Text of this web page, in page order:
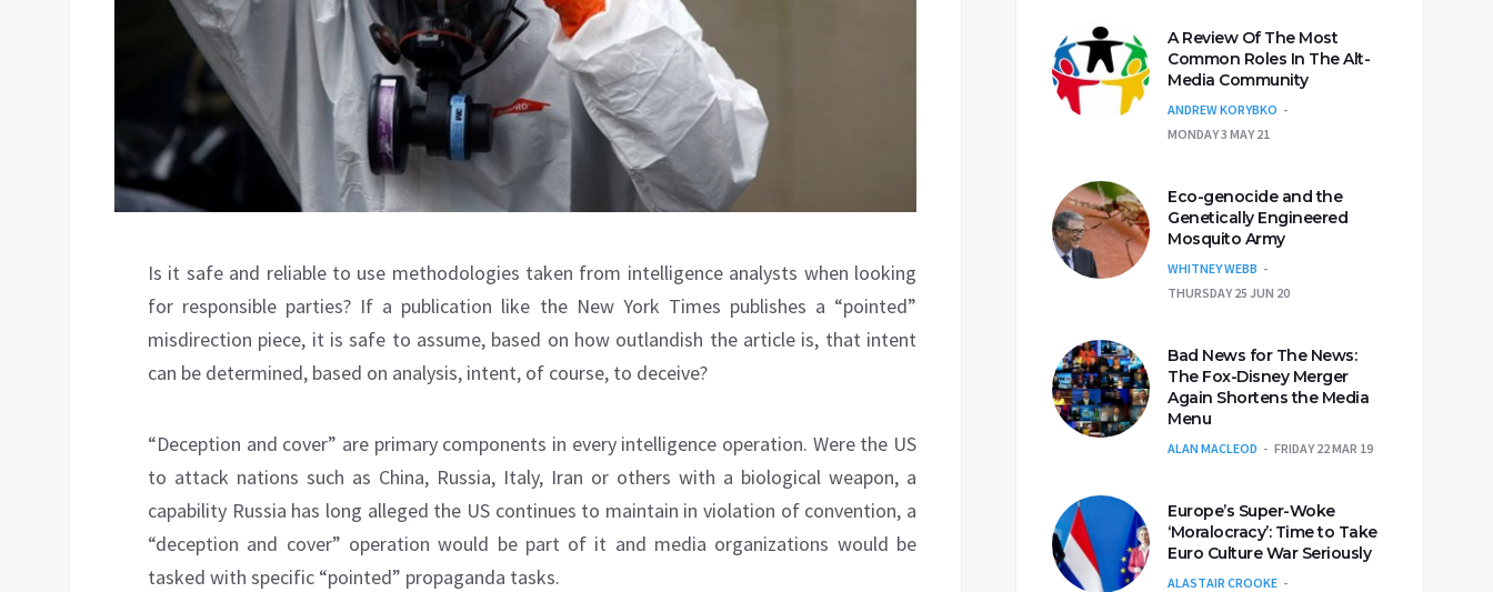
Is it safe and reliable to use methodologies taken from intelligence analysts when looking
for responsible parties? If a publication like the New York Times publishes a “pointed”
misdirection piece, it is safe to assume, based on how outlandish the article is, that intent
can be determined, based on analysis, intent, of course, to deceive?
“Deception and cover” are primary components in every intelligence operation. Were the US
to attack nations such as China, Russia, Italy, Iran or others with a biological weapon, a
capability Russia has long alleged the US continues to maintain in violation of convention, a
“deception and cover” operation would be part of it and media organizations would be
tasked with specific “pointed” propaganda tasks.
A Review Of The Most
Common Roles In The Alt-
Media Community
ANDREW KORYBKO
MONDAY 3 MAY 21
Eco-genocide and the
Genetically Engineered
Mosquito Army
WHITNEY WEBB
THURSDAY 25 JUN 20
Bad News for The News:
The Fox-Disney Merger
Again Shortens the Media
Menu
ALAN MACLEOD FRIDAY 22 MAR 19
Europe’s Super-Woke
‘Moralocracy’: Time to Take
Euro Culture War Seriously
ALASTAIR CROOKE